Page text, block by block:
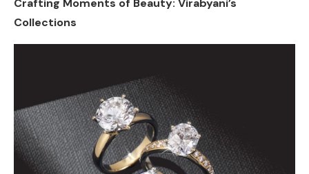
Crafting Moments of Beauty: Virabyani’s
Collections